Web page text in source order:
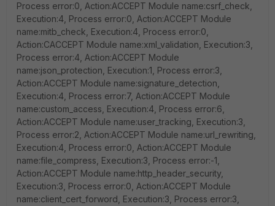
Process error:0, Action:ACCEPT Module name:csrf_check,
Execution:4, Process error:0, Action:ACCEPT Module
name:mitb_check, Execution:4, Process error:0,
Action:CACCEPT Module name:xml_validation, Execution:3,
Process error:4, Action:ACCEPT Module
name:json_protection, Execution:1, Process error:3,
Action:ACCEPT Module name:signature_detection,
Execution:4, Process error:7, Action:ACCEPT Module
name:custom_access, Execution:4, Process error:6,
Action:ACCEPT Module name:user_tracking, Execution:3,
Process error:2, Action:ACCEPT Module name:url_rewriting,
Execution:4, Process error:0, Action:ACCEPT Module
name:file_compress, Execution:3, Process error:-1,
Action:ACCEPT Module name:http_header_security,
Execution:3, Process error:0, Action:ACCEPT Module
name:client_cert_forword, Execution:3, Process error:3,